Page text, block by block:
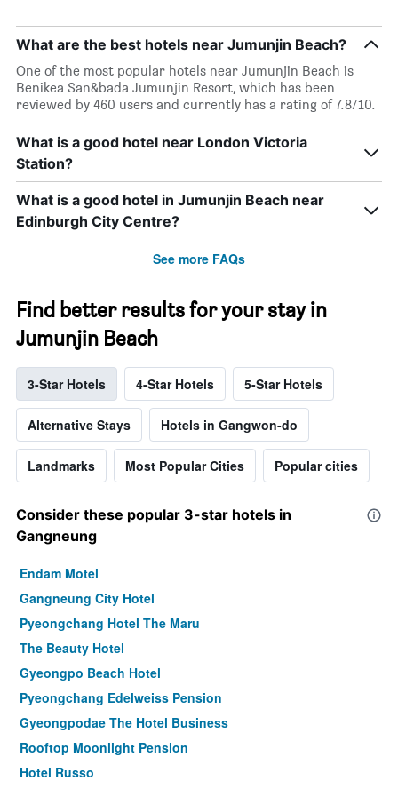
What are the best hotels near Jumunjin Beach?
One of the most popular hotels near Jumunjin Beach is
Benikea San&bada Jumunjin Resort, which has been
reviewed by 460 users and currently has a rating of 7.8/10.
What is a good hotel near London Victoria
Station?
What is a good hotel in Jumunjin Beach near
Edinburgh City Centre?
See more FAQs
Find better results for your stay in
Jumunjin Beach
3-Star Hotels 4-Star Hotels 5-Star Hotels
Alternative Stays Hotels in Gangwon-do
Landmarks Most Popular Cities Popular cities
Consider these popular 3-star hotels in
Gangneung
Endam Motel
Gangneung City Hotel
Pyeongchang Hotel The Maru
The Beauty Hotel
Gyeongpo Beach Hotel
Pyeongchang Edelweiss Pension
Gyeongpodae The Hotel Business
Rooftop Moonlight Pension
Hotel Russo